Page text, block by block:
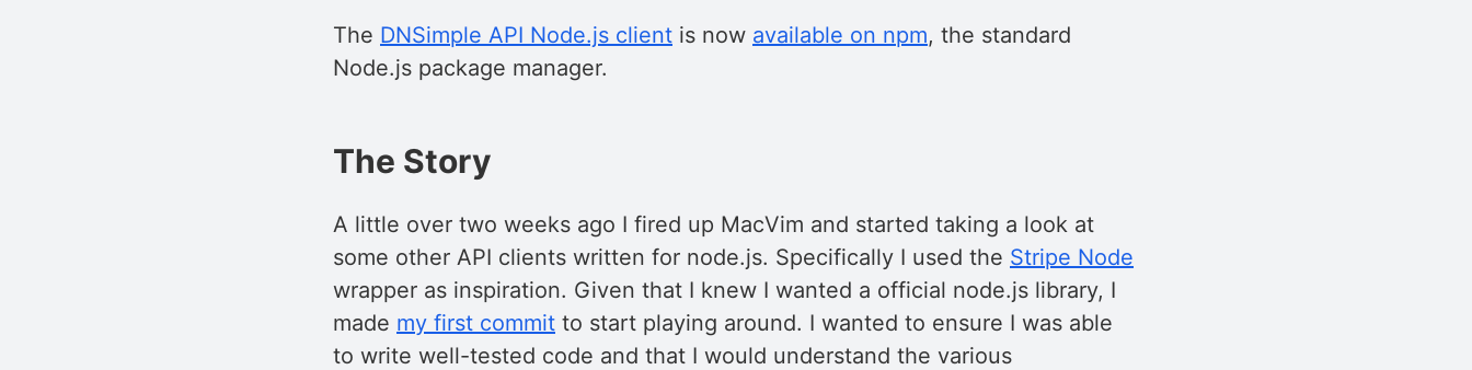
The DNSimple API Node.js client is now available on npm, the standard
Node.js package manager.
The Story
A little over two weeks ago I fired up MacVim and started taking a look at
some other API clients written for node.js. Specifically I used the Stripe Node
wrapper as inspiration. Given that I knew I wanted a official node.js library, I
made my first commit to start playing around. I wanted to ensure I was able
to write well-tested code and that I would understand the various